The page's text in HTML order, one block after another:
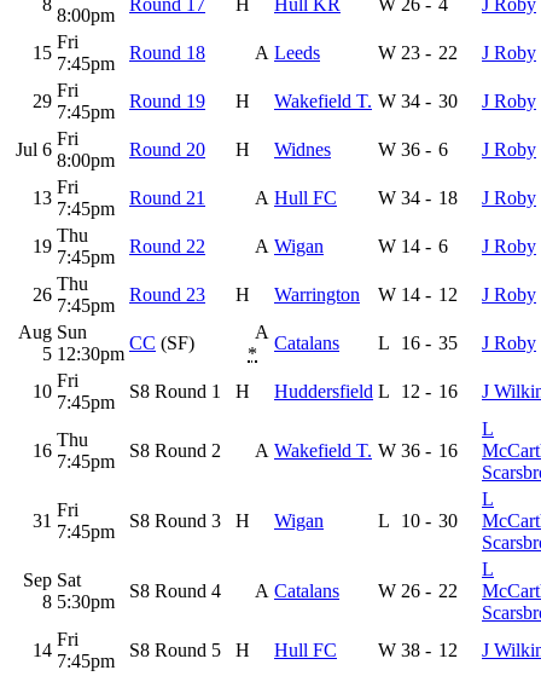
8
8:00pm
Round 17 H Hull KR W 26 - 4 J Roby
15
Fri
7:45pm
Round 18 A Leeds W 23 - 22 J Roby
29
Fri
7:45pm
Round 19 H Wakefield T. W 34 - 30 J Roby
Jul 6
Fri
8:00pm
Round 20 H Widnes W 36 - 6 J Roby
13
Fri
7:45pm
Round 21 A Hull FC W 34 - 18 J Roby
19
Thu
7:45pm
Round 22 A Wigan W 14 - 6 J Roby
26
Thu
7:45pm
Round 23 H Warrington W 14 - 12
J Roby
Aug
5
Sun
12:30pm
CC (SF)
A
*
Catalans L 16 - 35 J Roby
10
Fri
7:45pm
S8 Round 1 H Huddersfield L 12 - 16 J
16
Thu
7:45pm
S8 Round 2 A Wakefield T. W 36 - 16
L
31
Fri
7:45pm
S8 Round 3 H Wigan L 10 - 30
L
Sep
8
Sat
5:30pm
S8 Round 4 A Catalans W 26 - 22
L
14
Fri
7:45pm
S8 Round 5 H Hull FC W 38 - 12 J